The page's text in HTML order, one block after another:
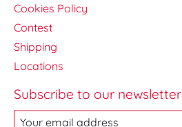
Cookies Policy
Contest
Shipping
Locations
Subscribe to our newsletter